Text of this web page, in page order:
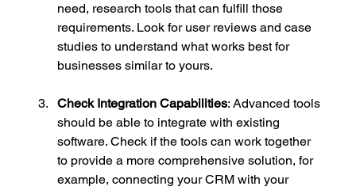
need, research tools that can fulfill those
requirements. Look for user reviews and case
studies to understand what works best for
businesses similar to yours.
Check Integration Capabilities: Advanced tools
should be able to integrate with existing
software. Check if the tools can work together
to provide a more comprehensive solution, for
example, connecting your CRM with your